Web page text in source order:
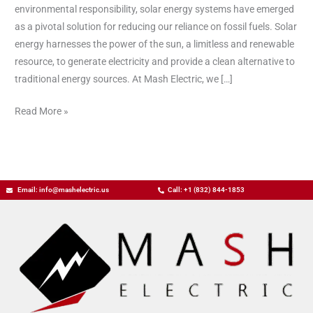
environmental responsibility, solar energy systems have emerged
as a pivotal solution for reducing our reliance on fossil fuels. Solar
energy harnesses the power of the sun, a limitless and renewable
resource, to generate electricity and provide a clean alternative to
traditional energy sources. At Mash Electric, we […]
Energy
Systems
Read More »
Email: info@mashelectric.us Call: +1 (832) 844-1853